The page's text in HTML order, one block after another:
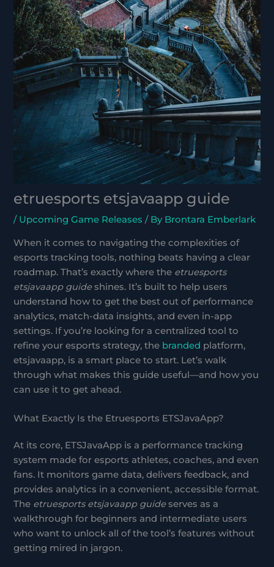
etruesports etsjavaapp guide
/ Upcoming Game Releases / By Brontara Emberlark
When it comes to navigating the complexities of
esports tracking tools, nothing beats having a clear
roadmap. That’s exactly where the etruesports
etsjavaapp guideshines. It’s built to help users
understand how to get the best out of performance
analytics, match-data insights, and even in-app
settings. If you’re looking for a centralized tool to
refine your esports strategy, the branded platform,
etsjavaapp, is a smart place to start. Let’s walk
through what makes this guide useful—and how you
can use it to get ahead.
What Exactly Is the Etruesports ETSJavaApp?
At its core, ETSJavaApp is a performance tracking
system made for esports athletes, coaches, and even
fans. It monitors game data, delivers feedback, and
provides analytics in a convenient, accessible format.
The etruesports etsjavaapp guideserves as a
walkthrough for beginners and intermediate users
who want to unlock all of the tool’s features without
getting mired in jargon.